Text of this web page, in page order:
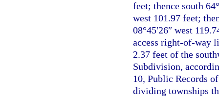
feet; thence south
west 101.97 feet;
08°45′26″ west
access right-of-way
2.37 feet of the
Subdivision,
10, Public Records
dividing townships